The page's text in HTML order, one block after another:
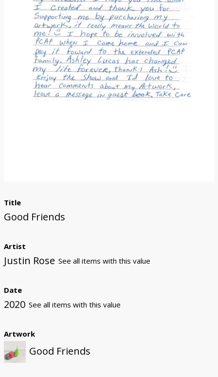
Donate
Title
Good Friends
Artist
Justin Rose See all items with this value
Date
2020 See all items with this value
Artwork
Good Friends